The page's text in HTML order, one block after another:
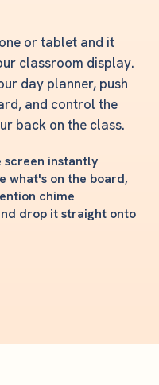
or tablet and it
classroom display.
day planner, push
and control the
back on the class.
screen instantly
what's on the board,
chime
drop it straight onto